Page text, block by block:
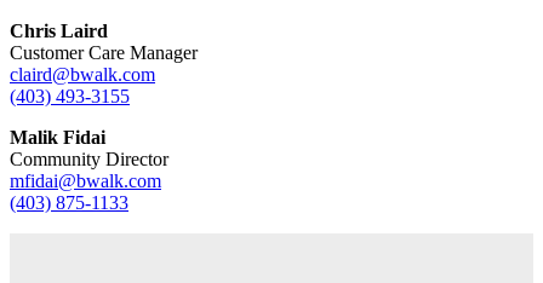
Chris Laird
Customer Care Manager
claird@bwalk.com
(403) 493-3155
Malik Fidai
Community Director
mfidai@bwalk.com
(403) 875-1133